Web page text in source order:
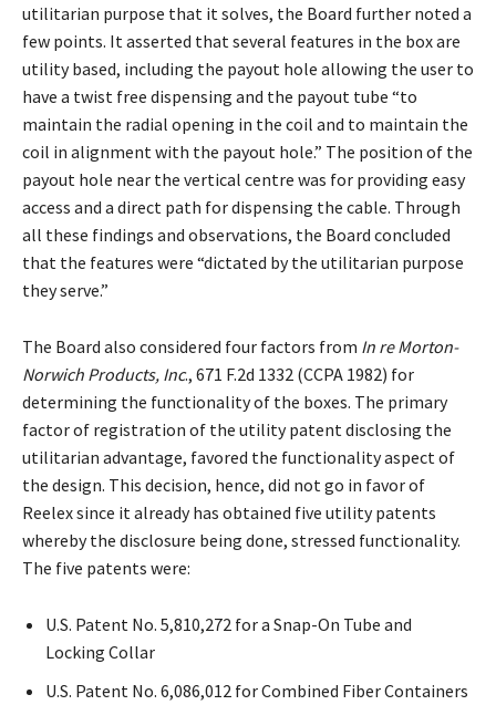
utilitarian purpose that it solves, the Board further noted a
few points. It asserted that several features in the box are
utility based, including the payout hole allowing the user to
have a twist free dispensing and the payout tube “to
maintain the radial opening in the coil and to maintain the
coil in alignment with the payout hole.” The position of the
payout hole near the vertical centre was for providing easy
access and a direct path for dispensing the cable. Through
all these findings and observations, the Board concluded
that the features were “dictated by the utilitarian purpose
they serve.”
The Board also considered four factors from In re Morton-
Norwich Products, Inc., 671 F.2d 1332 (CCPA 1982) for
determining the functionality of the boxes. The primary
factor of registration of the utility patent disclosing the
utilitarian advantage, favored the functionality aspect of
the design. This decision, hence, did not go in favor of
Reelex since it already has obtained five utility patents
whereby the disclosure being done, stressed functionality.
The five patents were:
U.S. Patent No. 5,810,272 for a Snap-On Tube and
Locking Collar
U.S. Patent No. 6,086,012 for Combined Fiber Containers